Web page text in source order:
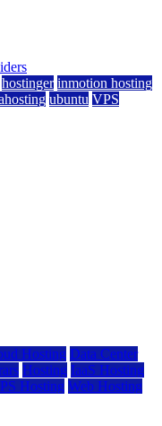
hostinger inmotion hosting
ubuntu VPS
Hosting Data Center
Hosting IaaS Hosting
Hosting Web Hosting